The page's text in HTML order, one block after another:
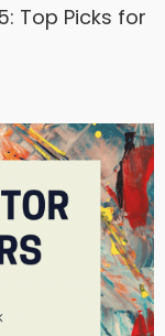
Top Picks for